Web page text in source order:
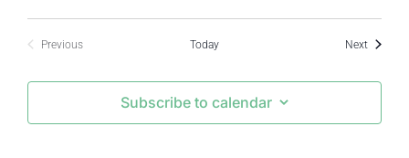
Previous
Today NextEvents
Subscribe to calendar